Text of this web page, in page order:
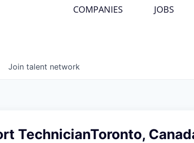
COMPANIES JOBS
Join talent network
TechnicianToronto,